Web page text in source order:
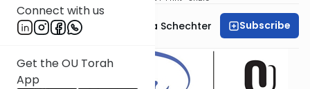
Connect with us
Get the OU Torah
App
Professor Shoshana Schechter Subscribe